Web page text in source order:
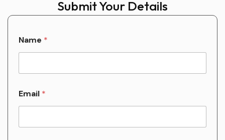
Submit Your Details
Name *
Email *